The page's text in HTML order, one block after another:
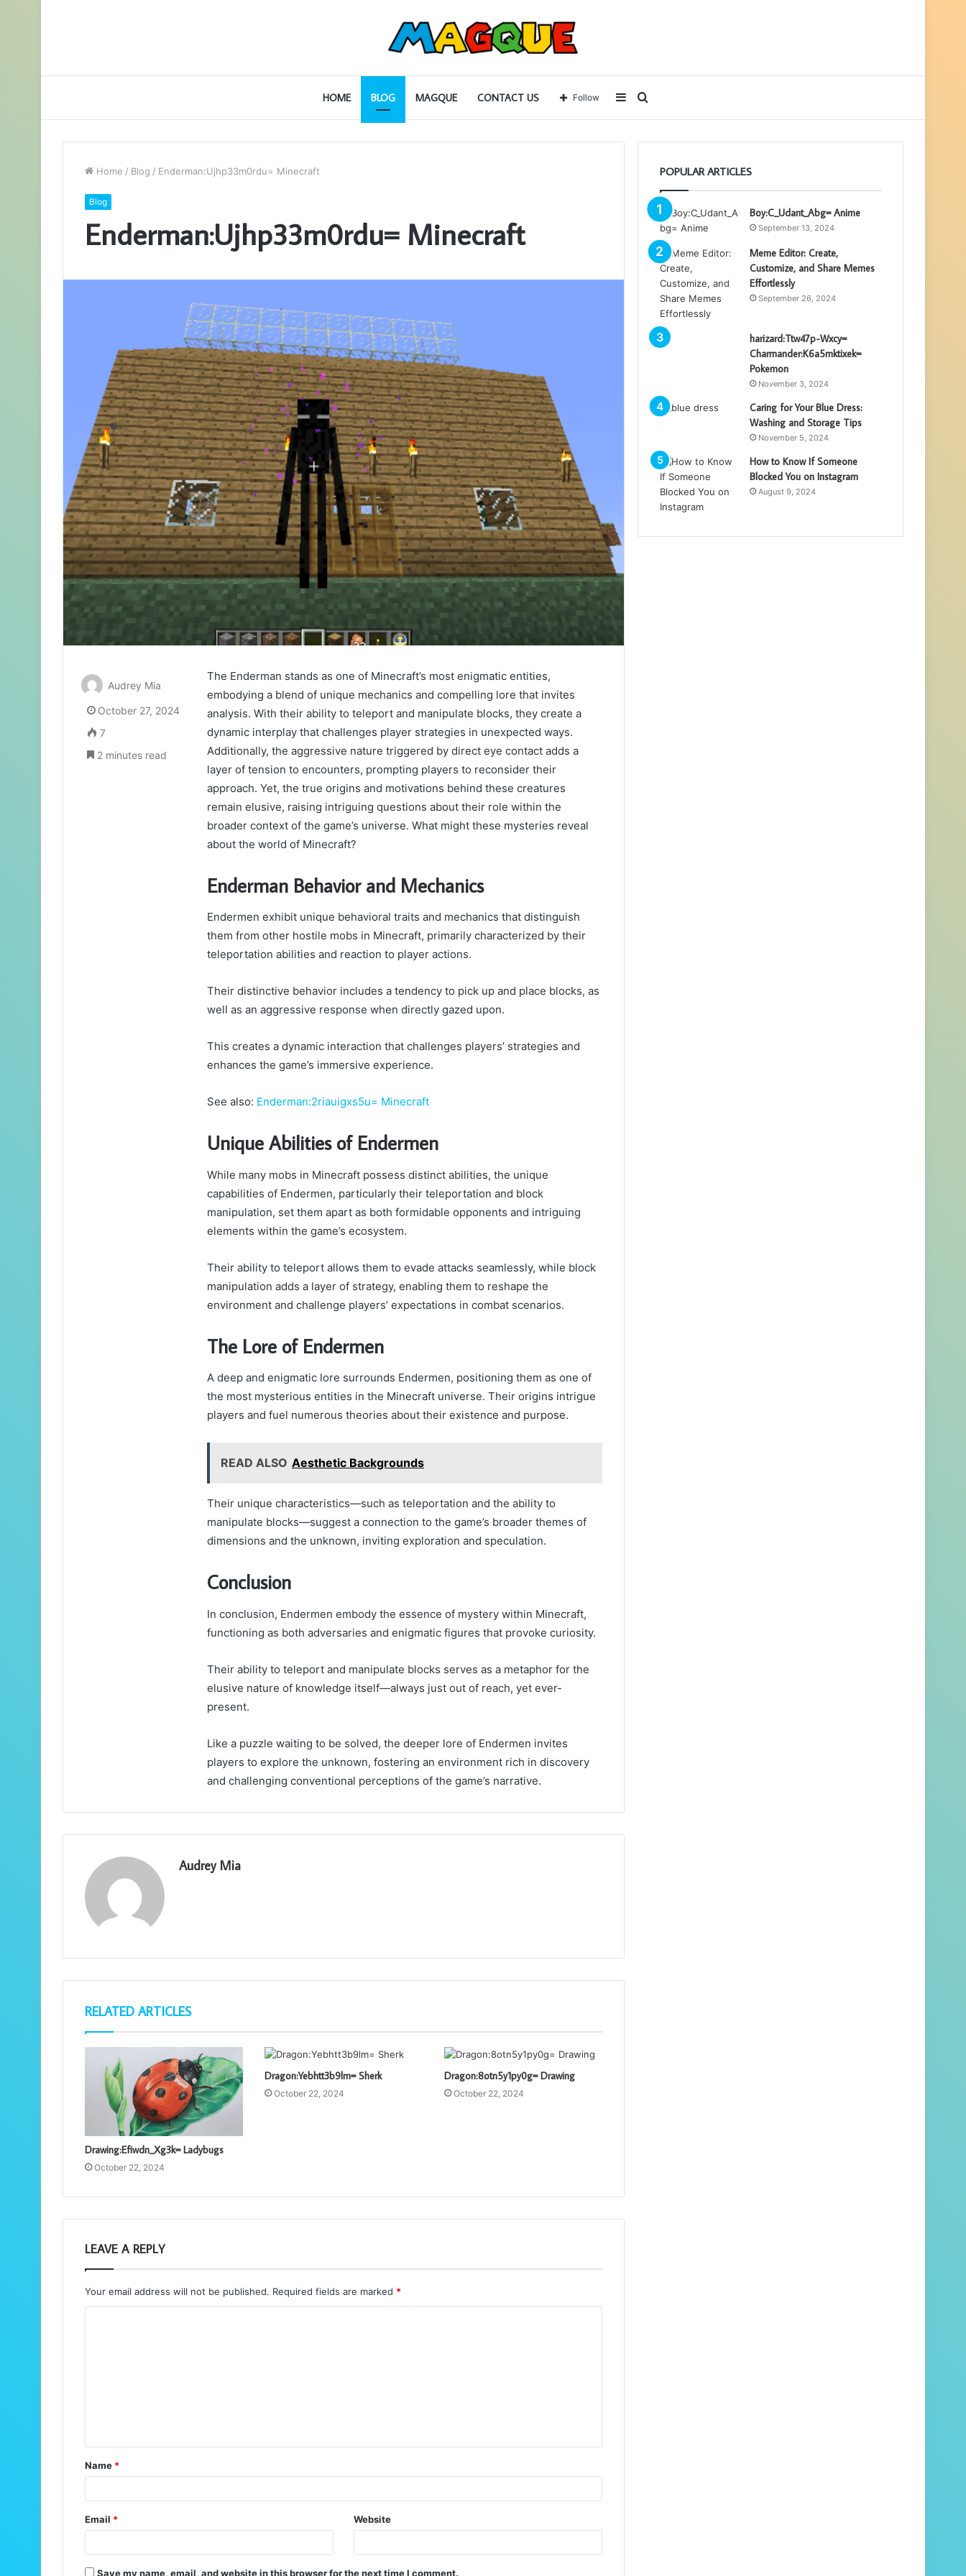
HOME BLOG MAGQUE CONTACT US
for
Sidebar
Follow
Home / Blog / Enderman:Ujhp33m0rdu= Minecraft
Blog
Enderman:Ujhp33m0rdu= Minecraft
The Enderman stands as one of Minecraft’s most enigmatic entities,
embodying a blend of unique mechanics and compelling lore that invites
analysis. With their ability to teleport and manipulate blocks, they create a
dynamic interplay that challenges player strategies in unexpected ways.
Additionally, the aggressive nature triggered by direct eye contact adds a
layer of tension to encounters, prompting players to reconsider their
approach. Yet, the true origins and motivations behind these creatures
remain elusive, raising intriguing questions about their role within the
broader context of the game’s universe. What might these mysteries reveal
about the world of Minecraft?
Enderman Behavior and Mechanics
Endermen exhibit unique behavioral traits and mechanics that distinguish
them from other hostile mobs in Minecraft, primarily characterized by their
teleportation abilities and reaction to player actions.
Their distinctive behavior includes a tendency to pick up and place blocks, as
well as an aggressive response when directly gazed upon.
This creates a dynamic interaction that challenges players’ strategies and
enhances the game’s immersive experience.
See also: Enderman:2riauigxs5u= Minecraft
Unique Abilities of Endermen
While many mobs in Minecraft possess distinct abilities, the unique
capabilities of Endermen, particularly their teleportation and block
manipulation, set them apart as both formidable opponents and intriguing
elements within the game’s ecosystem.
Their ability to teleport allows them to evade attacks seamlessly, while block
manipulation adds a layer of strategy, enabling them to reshape the
environment and challenge players’ expectations in combat scenarios.
The Lore of Endermen
A deep and enigmatic lore surrounds Endermen, positioning them as one of
the most mysterious entities in the Minecraft universe. Their origins intrigue
players and fuel numerous theories about their existence and purpose.
READ ALSO Aesthetic Backgrounds
Their unique characteristics—such as teleportation and the ability to
manipulate blocks—suggest a connection to the game’s broader themes of
dimensions and the unknown, inviting exploration and speculation.
Conclusion
In conclusion, Endermen embody the essence of mystery within Minecraft,
functioning as both adversaries and enigmatic figures that provoke curiosity.
Their ability to teleport and manipulate blocks serves as a metaphor for the
elusive nature of knowledge itself—always just out of reach, yet ever-
present.
Like a puzzle waiting to be solved, the deeper lore of Endermen invites
players to explore the unknown, fostering an environment rich in discovery
and challenging conventional perceptions of the game’s narrative.
Audrey Mia
October 27, 2024
7
2 minutes read
Audrey Mia
RELATED ARTICLES
Drawing:Efiwdn_Xg3k= Ladybugs
October 22, 2024
Dragon:Yebhtt3b9lm= Sherk
October 22, 2024
Dragon:8otn5y1py0g= Drawing
October 22, 2024
LEAVE A REPLY
Your email address will not be published. Required fields are marked *
t
*
Name *
Email * Website
Save my name, email, and website in this browser for the next time I comment.
POPULAR ARTICLES
Boy:C_Udant_Abg= Anime
September 13, 2024
Meme Editor: Create,
Customize, and Share Memes
Effortlessly
September 26, 2024
harizard:Ttw47p-Wxcy=
Charmander:K6a5mktixek=
Pokemon
November 3, 2024
Caring for Your Blue Dress:
Washing and Storage Tips
November 5, 2024
How to Know If Someone
Blocked You on Instagram
August 9, 2024